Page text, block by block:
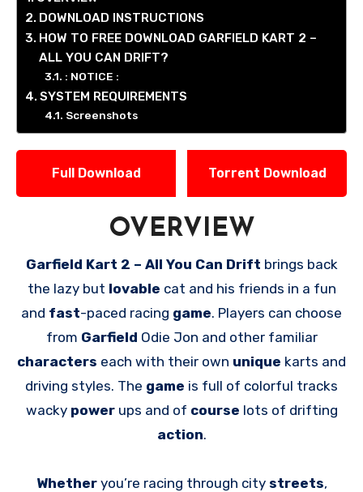
DOWNLOAD INSTRUCTIONS
HOW TO FREE DOWNLOAD GARFIELD KART 2 –
ALL YOU CAN DRIFT?
: NOTICE :
SYSTEM REQUIREMENTS
Screenshots
Full Download Torrent Download
OVERVIEW
Garfield Kart 2 – All You Can Drift brings back
the lazy but lovable cat and his friends in a fun
and fast-paced racing game. Players can choose
from Garfield Odie Jon and other familiar
characters each with their own unique karts and
driving styles. The game is full of colorful tracks
wacky power ups and of course lots of drifting
action.
Whether you’re racing through city streets,